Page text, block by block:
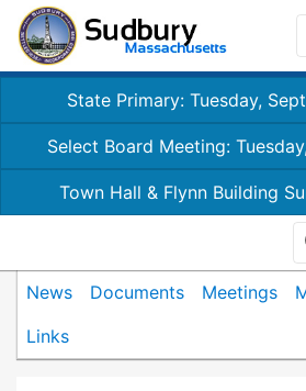
State Primary: Tuesday,
Select Board Meeting:
Town Hall & Flynn Building
News Documents Meetings
Links